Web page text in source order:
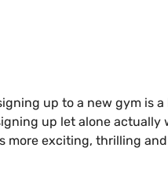
up to a new gym is
up let alone
more exciting, thrilling